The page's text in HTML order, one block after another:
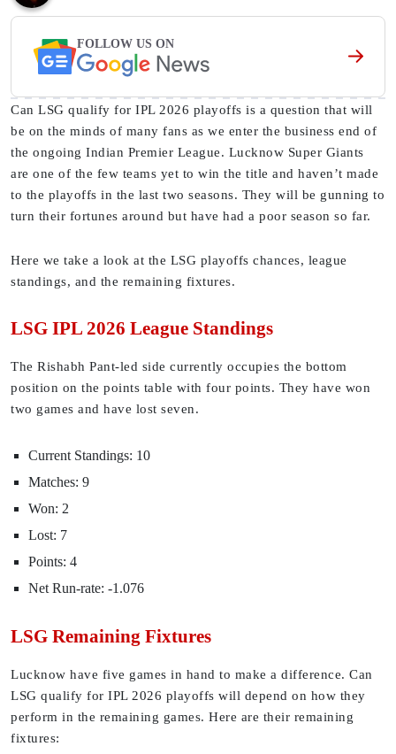
FOLLOW US ON
Can LSG qualify for IPL 2026 playoffs is a question that will
be on the minds of many fans as we enter the business end of
the ongoing Indian Premier League. Lucknow Super Giants
are one of the few teams yet to win the title and haven’t made
to the playoffs in the last two seasons. They will be gunning to
turn their fortunes around but have had a poor season so far.
Here we take a look at the LSG playoffs chances, league
standings, and the remaining fixtures.
LSG IPL 2026 League Standings
The Rishabh Pant-led side currently occupies the bottom
position on the points table with four points. They have won
two games and have lost seven.
Current Standings: 10
Matches: 9
Won: 2
Lost: 7
Points: 4
Net Run-rate: -1.076
LSG Remaining Fixtures
Lucknow have five games in hand to make a difference. Can
LSG qualify for IPL 2026 playoffs will depend on how they
perform in the remaining games. Here are their remaining
fixtures: